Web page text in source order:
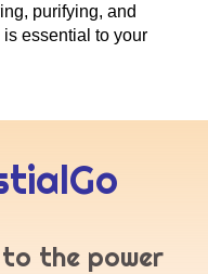
purifying, and
essential to your
the power